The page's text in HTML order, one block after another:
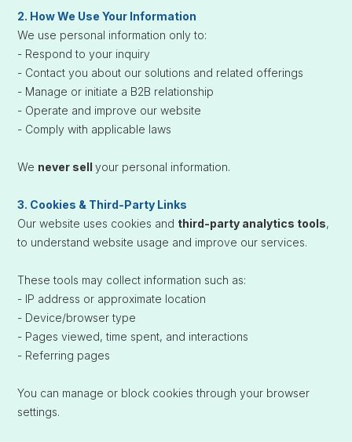
2. How We Use Your Information
We use personal information only to:
- Respond to your inquiry
- Contact you about our solutions and related offerings
- Manage or initiate a B2B relationship
- Operate and improve our website
- Comply with applicable laws
We never sellyour personal information.
3. Cookies & Third-Party Links
Our website uses cookies and third-party analytics tools,
to understand website usage and improve our services.
These tools may collect information such as:
- IP address or approximate location
- Device/browser type
- Pages viewed, time spent, and interactions
- Referring pages
You can manage or block cookies through your browser
settings.